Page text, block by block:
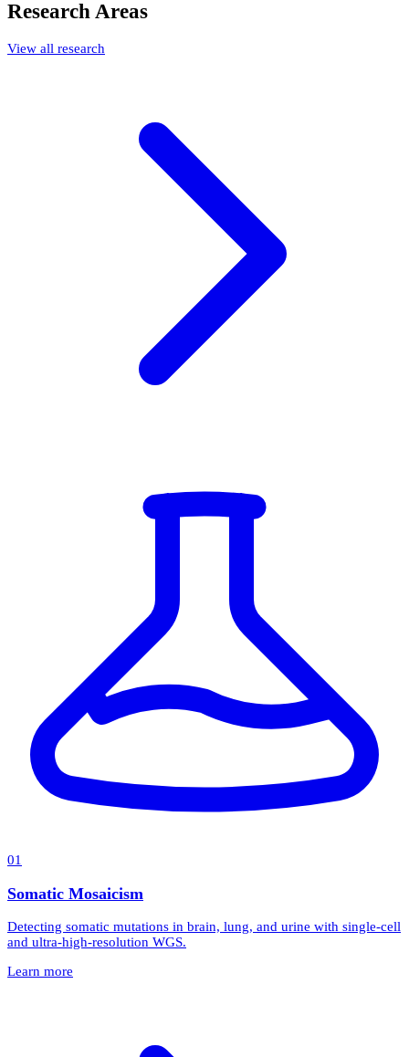
Research Areas
View all research
01
Somatic Mosaicism
Detecting somatic mutations in brain, lung, and urine with single-cell
and ultra-high-resolution WGS.
Learn more